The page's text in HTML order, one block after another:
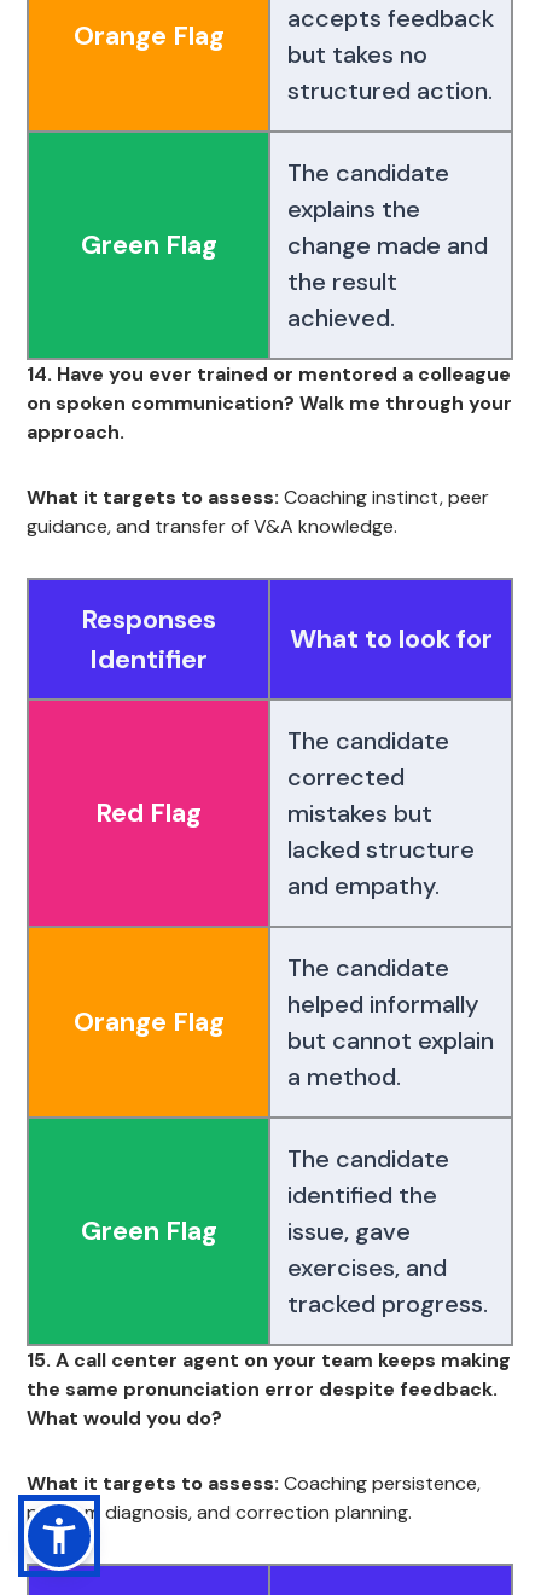
Orange Flag
accepts feedback
but takes no
structured action.
Green Flag
The candidate
explains the
change made and
the result
achieved.
14. Have you ever trained or mentored a colleague
on spoken communication? Walk me through your
approach.
What it targets to assess: Coaching instinct, peer
guidance, and transfer of V&A knowledge.
Responses
Identifier
What to look for
Red Flag
The candidate
corrected
mistakes but
lacked structure
and empathy.
Orange Flag
The candidate
helped informally
but cannot explain
a method.
Green Flag
The candidate
identified the
issue, gave
exercises, and
tracked progress.
15. A call center agent on your team keeps making
the same pronunciation error despite feedback.
What would you do?
What it targets to assess: Coaching persistence,
problem diagnosis, and correction planning.